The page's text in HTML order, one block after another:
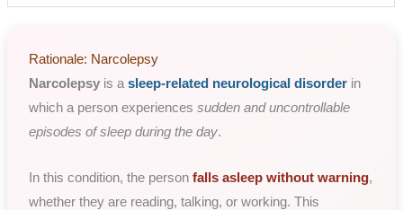
Rationale: Narcolepsy
Narcolepsy is asleep-related neurological disorder in
which a person experiencessudden and uncontrollable
episodes of sleep during the day.
In this condition, the personfalls asleep without warning,
whether they are reading, talking, or working. This